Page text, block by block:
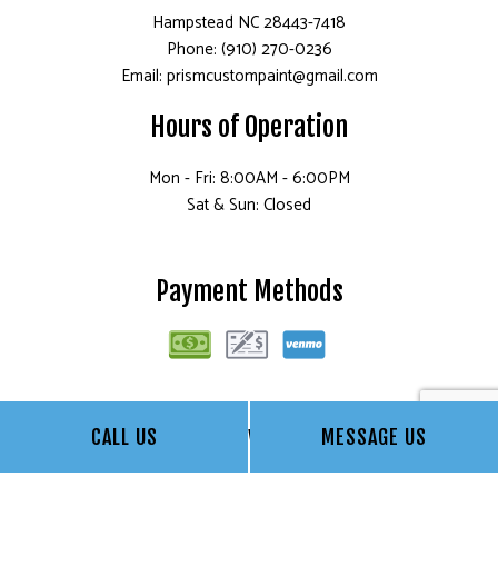
CALL US MESSAGE US
Hampstead NC 28443-7418
Phone: (910) 270-0236
Email: prismcustompaint@gmail.com
Hours of Operation
Mon - Fri: 8:00AM - 6:00PM
Sat & Sun: Closed
Payment Methods
Follow Us